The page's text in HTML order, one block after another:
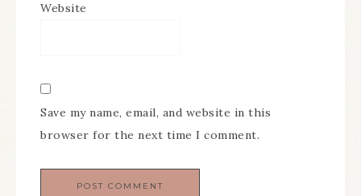
Website
Save my name, email, and website in this
browser for the next time I comment.